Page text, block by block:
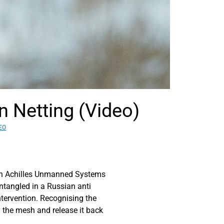
Netting (Video)
Achilles Unmanned Systems
in a Russian anti
Recognising the
mesh and release it back